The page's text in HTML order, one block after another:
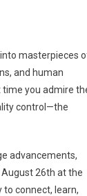
masterpieces
and human
time you admire
control—the
advancements,
26th at the
to connect, learn,